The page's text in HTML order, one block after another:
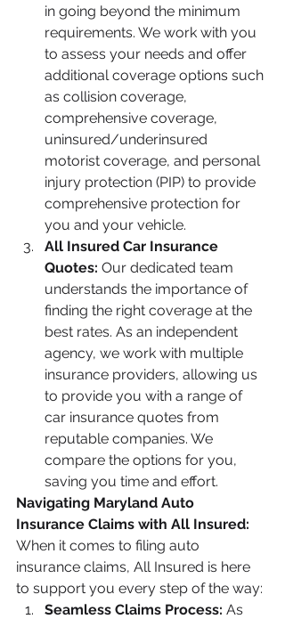
in going beyond the minimum
requirements. We work with you
to assess your needs and offer
additional coverage options such
as collision coverage,
comprehensive coverage,
uninsured/underinsured
motorist coverage, and personal
injury protection (PIP) to provide
comprehensive protection for
you and your vehicle.
All Insured Car Insurance
Quotes: Our dedicated team
understands the importance of
finding the right coverage at the
best rates. As an independent
agency, we work with multiple
insurance providers, allowing us
to provide you with a range of
car insurance quotes from
reputable companies. We
compare the options for you,
saving you time and effort.
Navigating Maryland Auto
Insurance Claims with All Insured:
When it comes to filing auto
insurance claims, All Insured is here
to support you every step of the way:
Seamless Claims Process: As